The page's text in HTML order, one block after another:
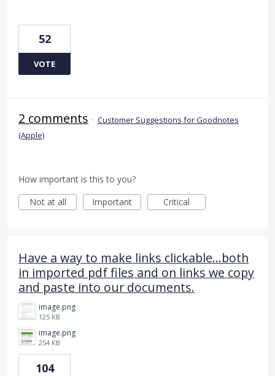
52
VOTE
2 comments · Customer Suggestions for Goodnotes
(Apple)
How important is this to you?
Not at all
Important Critical
Have a way to make links clickable...both
in imported pdf files and on links we copy
and paste into our documents.
image.png
125 KB
image.png
254 KB
104